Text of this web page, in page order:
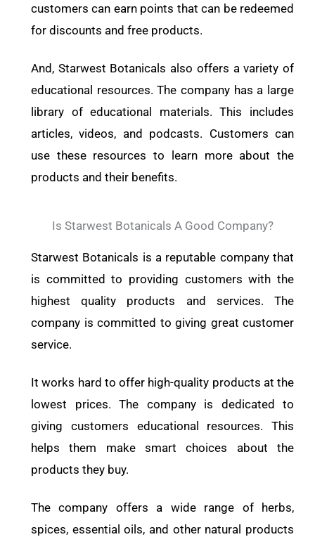
customers can earn points that can be redeemed
for discounts and free products.
And, Starwest Botanicals also offers a variety of
educational resources. The company has a large
library of educational materials. This includes
articles, videos, and podcasts. Customers can
use these resources to learn more about the
products and their benefits.
Is Starwest Botanicals A Good Company?
Starwest Botanicals is a reputable company that
is committed to providing customers with the
highest quality products and services. The
company is committed to giving great customer
service.
It works hard to offer high-quality products at the
lowest prices. The company is dedicated to
giving customers educational resources. This
helps them make smart choices about the
products they buy.
The company offers a wide range of herbs,
spices, essential oils, and other natural products